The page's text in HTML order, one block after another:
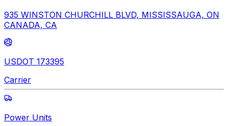
935 WINSTON CHURCHILL BLVD, MISSISSAUGA, ON
CANADA, CA
USDOT 173395
Carrier
Power Units